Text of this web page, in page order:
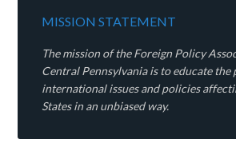
MISSION STATEMENT
The mission of the Foreign Policy
Central Pennsylvania is to educate the
international issues and policies
States in an unbiased way.